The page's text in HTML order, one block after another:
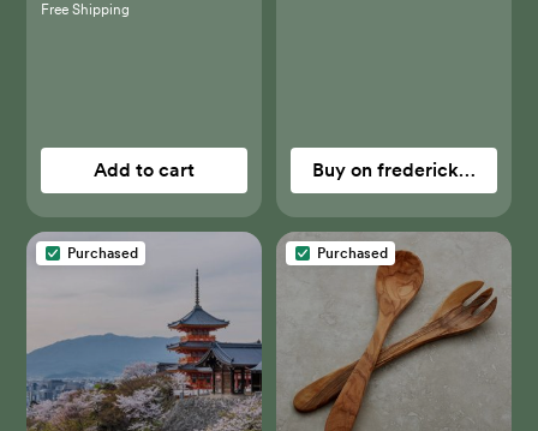
Free Shipping
Add to cart Buy on
Purchased Purchased